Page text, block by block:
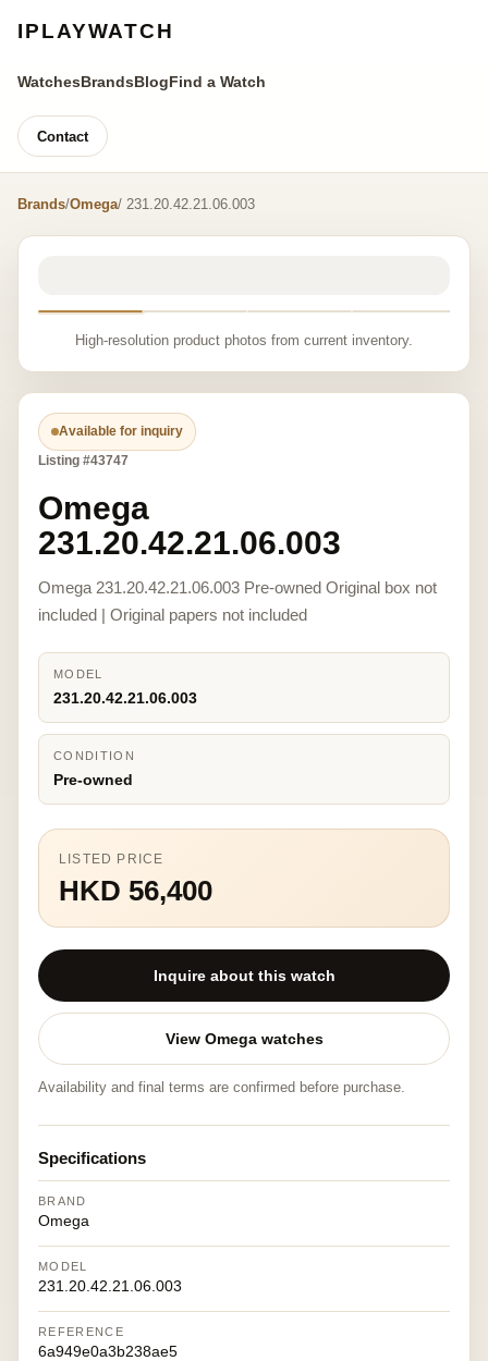
IPLAYWATCH
WatchesBrandsBlogFind a Watch
Contact
Brands/Omega/ 231.20.42.21.06.003
High-resolution product photos from current inventory.
Available for inquiry
Listing #43747
Omega
231.20.42.21.06.003
Omega 231.20.42.21.06.003 Pre-owned Original box not
included | Original papers not included
MODEL
231.20.42.21.06.003
CONDITION
Pre-owned
LISTED PRICE
HKD 56,400
Inquire about this watch
View Omega watches
Availability and final terms are confirmed before purchase.
Specifications
BRAND
Omega
MODEL
231.20.42.21.06.003
REFERENCE
6a949e0a3b238ae5